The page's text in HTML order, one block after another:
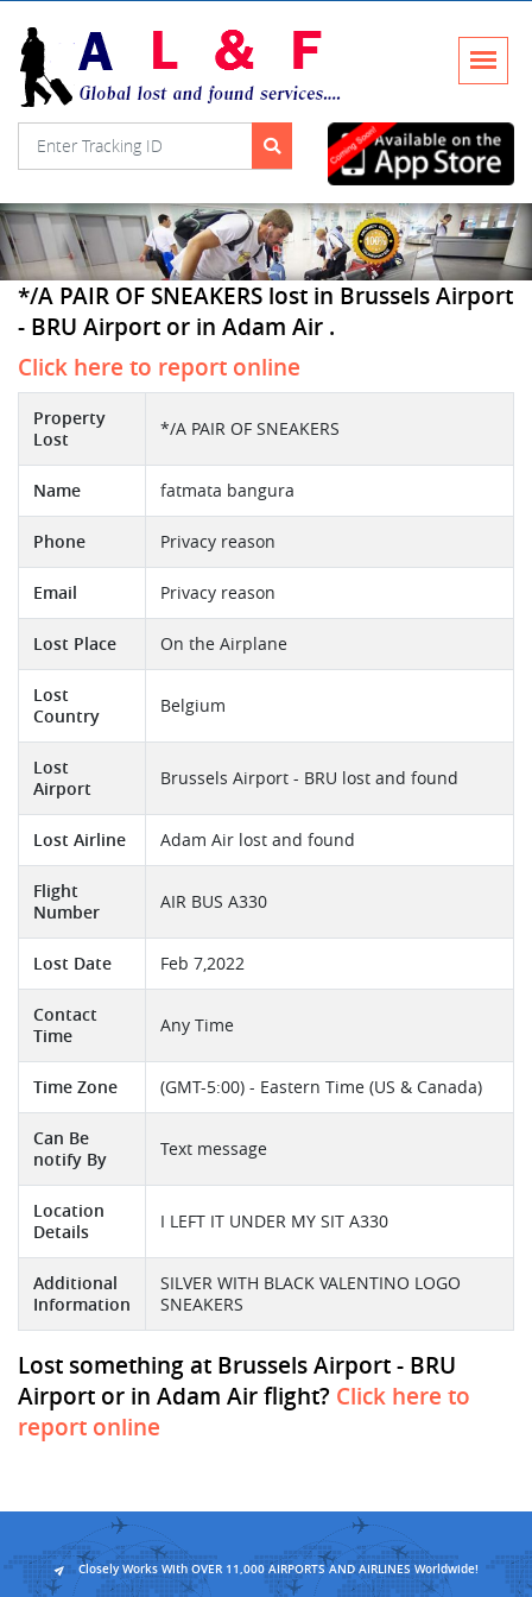
*/A PAIR OF SNEAKERS lost in Brussels Airport
- BRU Airport or in Adam Air .
Click here to report online
Property
Lost
*/A PAIR OF SNEAKERS
Name fatmata bangura
Phone Privacy reason
Email Privacy reason
Lost Place On the Airplane
Lost
Country
Belgium
Lost
Airport
Brussels Airport - BRU lost and found
Lost Airline Adam Air lost and found
Flight
Number
AIR BUS A330
Lost Date Feb 7,2022
Contact
Time
Any Time
Time Zone (GMT-5:00) - Eastern Time (US & Canada)
Can Be
notify By
Text message
Location
Details
I LEFT IT UNDER MY SIT A330
Additional
Information
SILVER WITH BLACK VALENTINO LOGO
SNEAKERS
Lost something at Brussels Airport - BRU
Airport or in Adam Air flight? Click here to
report online
Closely Works With OVER 11,000 AIRPORTS AND AIRLINES Worldwide!